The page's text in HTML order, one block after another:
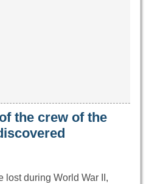
the crew of the
lost during World War II,